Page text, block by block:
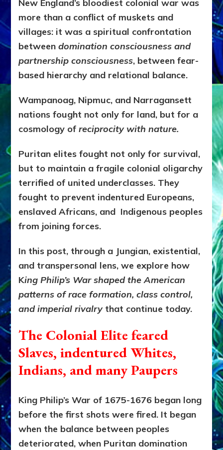
New England’s bloodiest colonial war was
more than a conflict of muskets and
villages: it was a spiritual confrontation
betweendomination consciousness and
partnership consciousness, between fear-
based hierarchy and relational balance.
Wampanoag, Nipmuc, and Narragansett
nations fought not only for land, but for a
cosmology of reciprocity with nature.
Puritan elites fought not only for survival,
but to maintain a fragile colonial oligarchy
terrified of united underclasses. They
fought to prevent indentured Europeans,
enslaved Africans, and Indigenous peoples
from joining forces.
In this post, through a Jungian, existential,
and transpersonal lens, we explore how
King Philip’s War shaped the American
patterns of race formation, class control,
and imperial rivalrythat continue today.
The Colonial Elitefeared
Slaves, indentured Whites,
Indians, and many Paupers
King Philip’s War of 1675-1676 began long
before the first shots were fired. It began
when the balance between peoples
deteriorated, when Puritan domination